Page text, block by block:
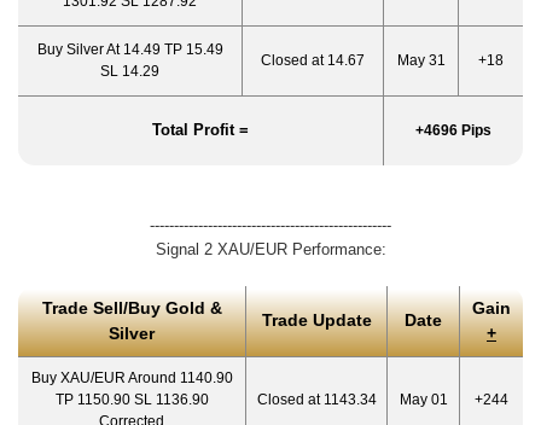
Buy Silver At 14.49 TP 15.49
SL 14.29
Closed at 14.67 May 31 +18
Total Profit = +4696 Pips
--------------------------------------------------
Signal 2 XAU/EUR Performance:
Trade Sell/Buy Gold &
Silver
Trade Update Date
Gain
+
Buy XAU/EUR Around 1140.90
TP 1150.90 SL 1136.90
Corrected
Closed at 1143.34 May 01 +244